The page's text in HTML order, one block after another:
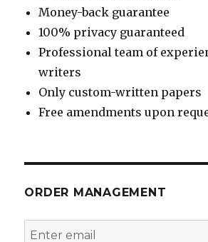
Money-back guarantee
100% privacy guaranteed
Professional team of
writers
Only custom-written papers
Free amendments upon
ORDER MANAGEMENT